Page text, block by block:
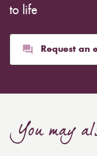
to life
Request an
You may